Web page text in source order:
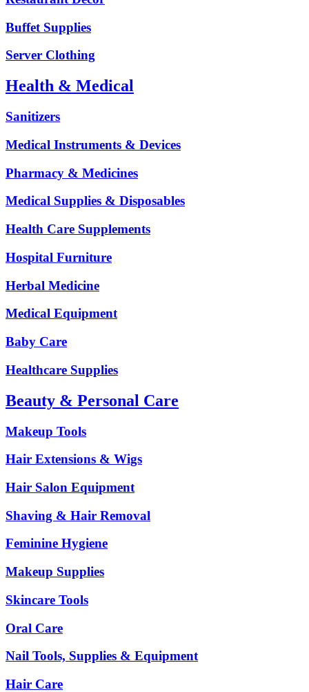
Buffet Supplies
Server Clothing
Health & Medical
Sanitizers
Medical Instruments & Devices
Pharmacy & Medicines
Medical Supplies & Disposables
Health Care Supplements
Hospital Furniture
Herbal Medicine
Medical Equipment
Baby Care
Healthcare Supplies
Beauty & Personal Care
Makeup Tools
Hair Extensions & Wigs
Hair Salon Equipment
Shaving & Hair Removal
Feminine Hygiene
Makeup Supplies
Skincare Tools
Oral Care
Nail Tools, Supplies & Equipment
Hair Care